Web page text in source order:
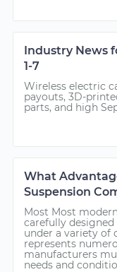
Industry News
1-7
Wireless electric
payouts, 3D-
parts, and high
What
Suspension
Most Most
carefully
under a variety of
represents
manufacturers
needs and